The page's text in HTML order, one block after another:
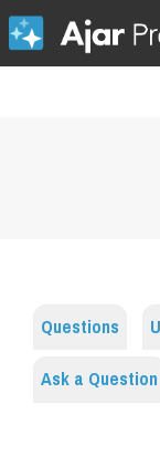
Questions
Ask a Question